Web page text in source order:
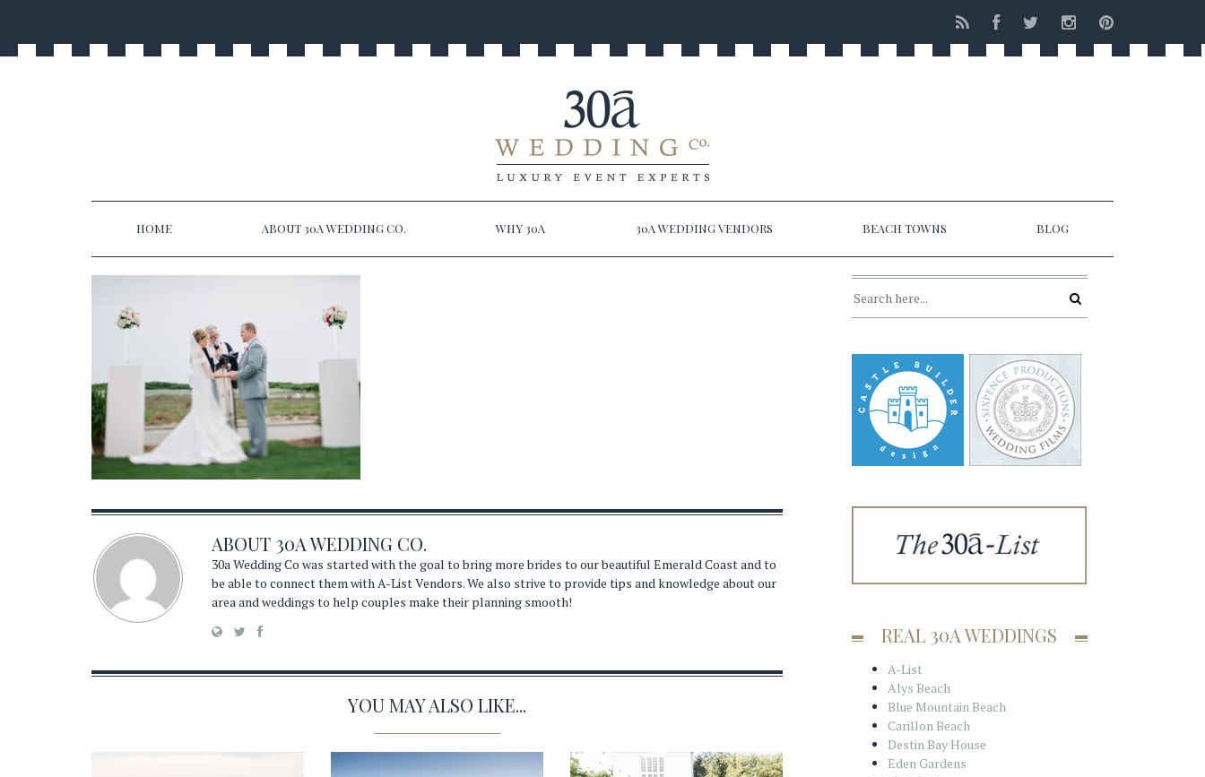
HOME ABOUT 30A WEDDING CO. WHY 30A 30A WEDDING VENDORS BEACH TOWNS BLOG
ABOUT 30A WEDDING CO.
30a Wedding Co was started with the goal to bring more brides to our beautiful Emerald Coast and to
be able to connect them with A-List Vendors. We also strive to provide tips and knowledge about our
area and weddings to help couples make their planning smooth!
YOU MAY ALSO LIKE...
REAL 30A WEDDINGS
A-List
Alys Beach
Blue Mountain Beach
Carillon Beach
Destin Bay House
Eden Gardens